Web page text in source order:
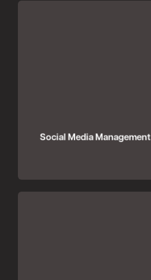
Social Media Management